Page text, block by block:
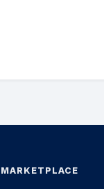
MARKETPLACE